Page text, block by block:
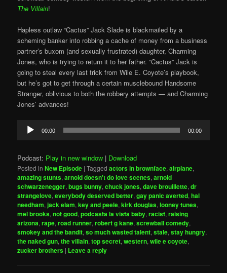
The Villain!
Hapless outlaw “Cactus” Jack Slade is blackmailed by a
scheming banker into robbing a cache of money from a business
partner’s buxom (and sexually frustrated) daughter, Charming
Jones, who is trying to return it to her father. “Cactus” Jack is
going to steal every last trick from Wile E. Coyote’s playbook,
but he’s got to get through a certain musclebound Handsome
Stranger, oblivious to both the robbery attempts — and Charming
Jones’ advances!
Audio
Player
00:00 00:00
Podcast: Play in new window | Download
Posted in New Episode |Tagged actors in brownface,airplane,
amazing stunts,arnold doesn't do love scenes,arnold
schwarzenegger,bugs bunny,chuck jones,dave brouillette,dr
strangelove,everybody deserved better,gay panic averted,hal
needham,jack elam,key and peele,kirk douglas,looney tunes,
mel brooks,not good,podcasta la vista baby,racist,raising
arizona,rape,road runner,robert g kane,screwball comedy,
smokey and the bandit,so much wasted talent,stale,stay hungry,
the naked gun,the villain,top secret,western,wile e coyote,
zucker brothers | Leave a reply